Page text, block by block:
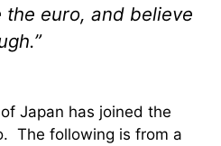
euro, and believe
Japan has joined the
The following is from a